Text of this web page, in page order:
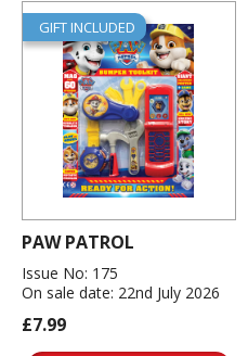
GIFT INCLUDED
PAW PATROL
Issue No: 175
On sale date: 22nd July 2026
£7.99